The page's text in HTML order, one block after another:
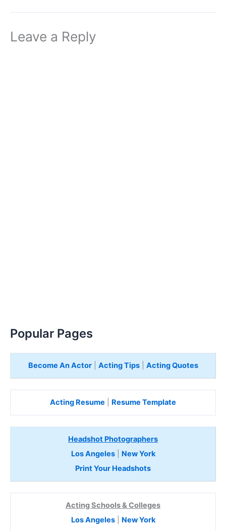
Leave a Reply
Popular Pages
Become An Actor| Acting Tips| Acting Quotes
Acting Resume Resume Template
Headshot Photographers
Los Angeles| New York
Print Your Headshots
Acting Schools & Colleges
Los Angeles| New York